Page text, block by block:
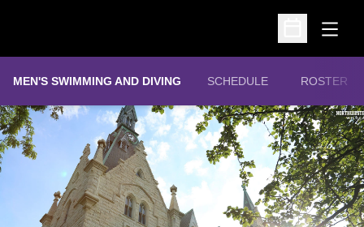
Open
Open
MEN'S SWIMMING AND DIVING SCHEDULE ROSTER